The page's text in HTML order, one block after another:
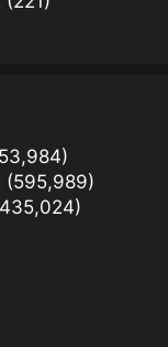
(595,989)